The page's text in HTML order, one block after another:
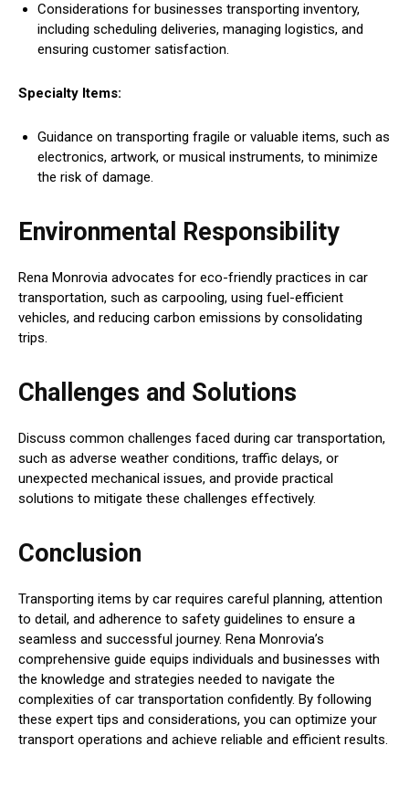
Considerations for businesses transporting inventory,
including scheduling deliveries, managing logistics, and
ensuring customer satisfaction.
Specialty Items:
Guidance on transporting fragile or valuable items, such as
electronics, artwork, or musical instruments, to minimize
the risk of damage.
Environmental Responsibility
Rena Monrovia advocates for eco-friendly practices in car
transportation, such as carpooling, using fuel-efficient
vehicles, and reducing carbon emissions by consolidating
trips.
Challenges and Solutions
Discuss common challenges faced during car transportation,
such as adverse weather conditions, traffic delays, or
unexpected mechanical issues, and provide practical
solutions to mitigate these challenges effectively.
Conclusion
Transporting items by car requires careful planning, attention
to detail, and adherence to safety guidelines to ensure a
seamless and successful journey. Rena Monrovia’s
comprehensive guide equips individuals and businesses with
the knowledge and strategies needed to navigate the
complexities of car transportation confidently. By following
these expert tips and considerations, you can optimize your
transport operations and achieve reliable and efficient results.